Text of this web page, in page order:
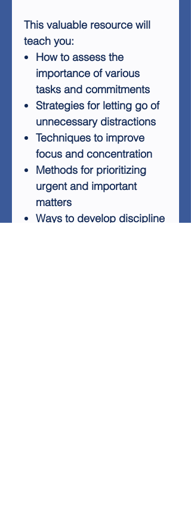
This valuable resource will
teach you:
How to assess the
importance of various
tasks and commitments
Strategies for letting go of
unnecessary distractions
Techniques to improve
focus and concentration
Methods for prioritizing
urgent and important
matters
Ways to develop discipline